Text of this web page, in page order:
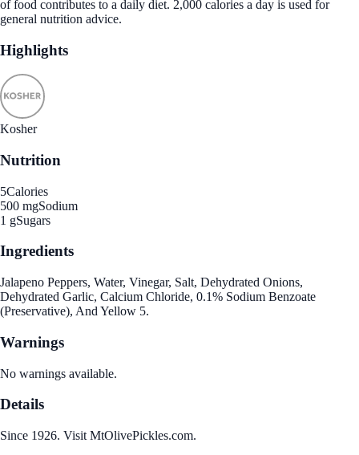
of food contributes to a daily diet. 2,000 calories a day is used for
general nutrition advice.
Highlights
Kosher
Nutrition
5Calories
500 mgSodium
1 gSugars
Ingredients
Jalapeno Peppers, Water, Vinegar, Salt, Dehydrated Onions,
Dehydrated Garlic, Calcium Chloride, 0.1% Sodium Benzoate
(Preservative), And Yellow 5.
Warnings
No warnings available.
Details
Since 1926. Visit MtOlivePickles.com.